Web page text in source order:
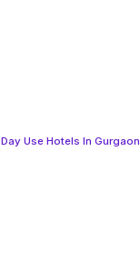
Day Use Hotels In Gurgaon